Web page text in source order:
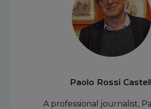
Paolo Rossi
A professional journalist,